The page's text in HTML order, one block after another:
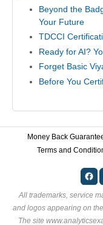
Beyond the
Your Future
TDCCI
Ready for AI?
Forget Basic
Before You
Money Back
Terms and
All trademarks, service
and logos appearing on
The site